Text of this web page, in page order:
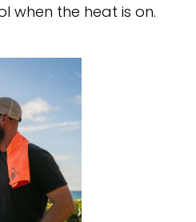
when the heat is on.